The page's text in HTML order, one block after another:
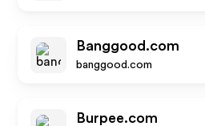
Banggood.com
banggood.com
Burpee.com